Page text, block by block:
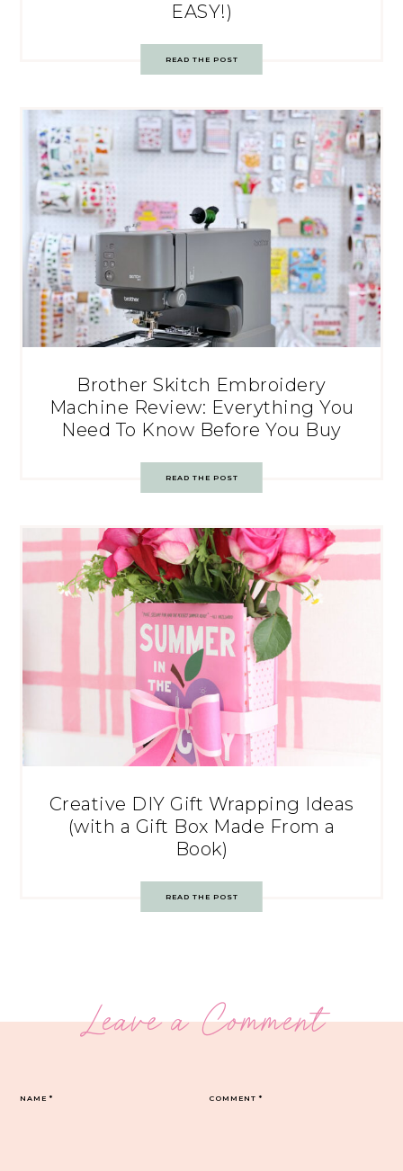
EASY!)
READ THE POST
Brother Skitch Embroidery
Machine Review: Everything You
Need To Know Before You Buy
READ THE POST
Creative DIY Gift Wrapping Ideas
(with a Gift Box Made From a
Book)
READ THE POST
Leave a Comment
COMMENT*
NAME*